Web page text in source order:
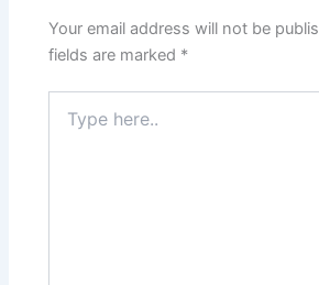
Your email address will not be
fields are marked *
here..